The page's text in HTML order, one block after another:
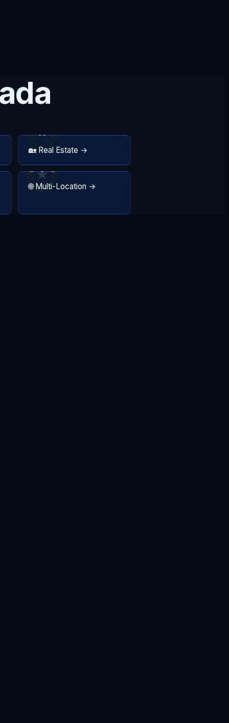
🏡 Real Estate →
🌐 Multi-Location →